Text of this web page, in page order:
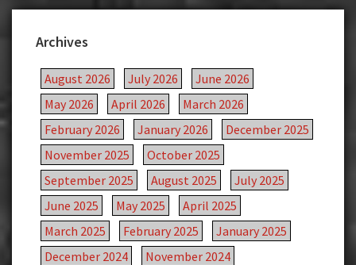
Archives
August 2026 July 2026
June 2026
May 2026
April 2026
March 2026
February 2026
January 2026
December 2025
November 2025
October 2025
September 2025
August 2025
July 2025
June 2025
May 2025
April 2025
March 2025
February 2025
January 2025
December 2024
November 2024